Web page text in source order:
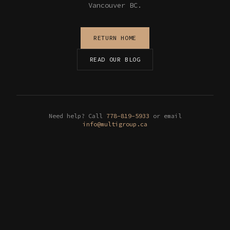
Vancouver BC.
RETURN HOME
READ OUR BLOG
Need help? Call 778-819-5933 or email
info@multigroup.ca